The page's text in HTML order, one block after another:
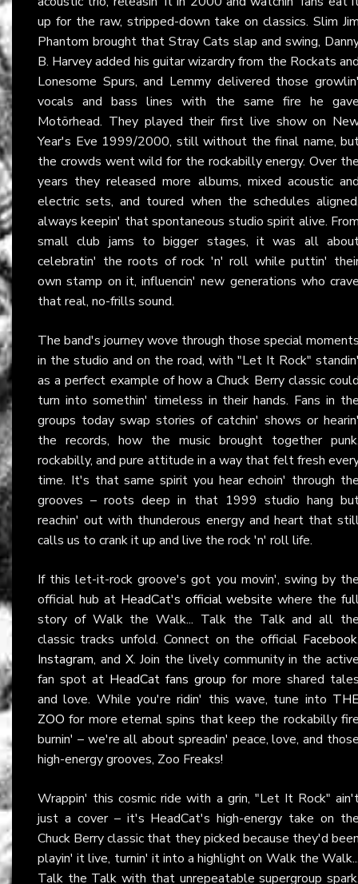
up for the raw, stripped-down take on classics. Slim
Phantom brought that Stray Cats slap and swing,
B. Harvey added his guitar wizardry from the Rockats
Lonesome Spurs, and Lemmy delivered those
vocals and bass lines with the same fire he
Motörhead. They played their first live show on
Year's Eve 1999/2000, still without the final name,
the crowds went wild for the rockabilly energy. Over
years they released more albums, mixed acoustic
electric sets, and toured when the schedules
always keepin' that spontaneous studio spirit alive.
small club jams to bigger stages, it was all
celebratin' the roots of rock 'n' roll while puttin'
own stamp on it, influencin' new generations who
that real, no-frills sound.
The band's journey wove through those special
in the studio and on the road, with "Let It Rock"
as a perfect example of how a Chuck Berry classic
turn into somethin' timeless in their hands. Fans in
groups today swap stories of catchin' shows or
the records, how the music brought together
rockabilly, and pure attitude in a way that felt fresh
time. It's that same spirit you hear echoin' through
grooves – roots deep in that 1999 studio hang
reachin' out with thunderous energy and heart that
calls us to crank it up and live the rock 'n' roll life.
If this let-it-rock groove's got you movin', swing by
official hub at HeadCat's official website where the
story of Walk the Walk... Talk the Talk and all
classic tracks unfold. Connect on the official Facebook
Instagram, and X. Join the lively community in the
fan spot at HeadCat fans group for more shared
and love. While you're ridin' this wave, tune into
ZOO for more eternal spins that keep the rockabilly
burnin' – we're all about spreadin' peace, love, and
high-energy grooves, Zoo Freaks!
Wrappin' this cosmic ride with a grin, "Let It Rock"
just a cover – it's HeadCat's high-energy take on
Chuck Berry classic that they picked because they'd
playin' it live, turnin' it into a highlight on Walk the
Talk the Talk with that unrepeatable supergroup